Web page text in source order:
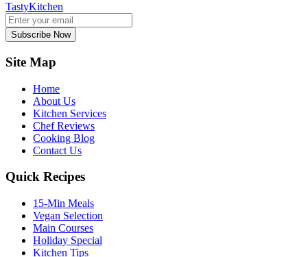
TastyKitchen
Subscribe Now
Site Map
Home
About Us
Kitchen Services
Chef Reviews
Cooking Blog
Contact Us
Quick Recipes
15-Min Meals
Vegan Selection
Main Courses
Holiday Special
Kitchen Tips